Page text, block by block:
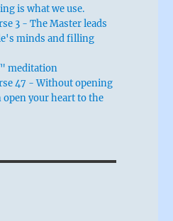
is what we use.
3 - The Master leads
minds and filling
meditation
47 - Without opening
open your heart to the